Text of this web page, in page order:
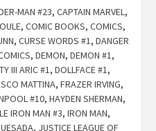
MAN #23, CAPTAIN MARVEL,
, COMIC BOOKS, COMICS,
, CURSE WORDS #1, DANGER
, DEMON, DEMON #1,
III ARIC #1, DOLLFACE #1,
MATTINA, FRAZER IRVING,
#10, HAYDEN SHERMAN,
IRON MAN #3, IRON MAN,
, JUSTICE LEAGUE OF